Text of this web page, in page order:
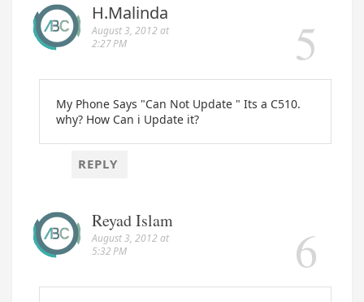
H.Malinda
August 3, 2012 at
2:27 PM
My Phone Says "Can Not Update " Its a C510.
why? How Can i Update it?
REPLY
Reyad Islam
August 3, 2012 at
5:32 PM